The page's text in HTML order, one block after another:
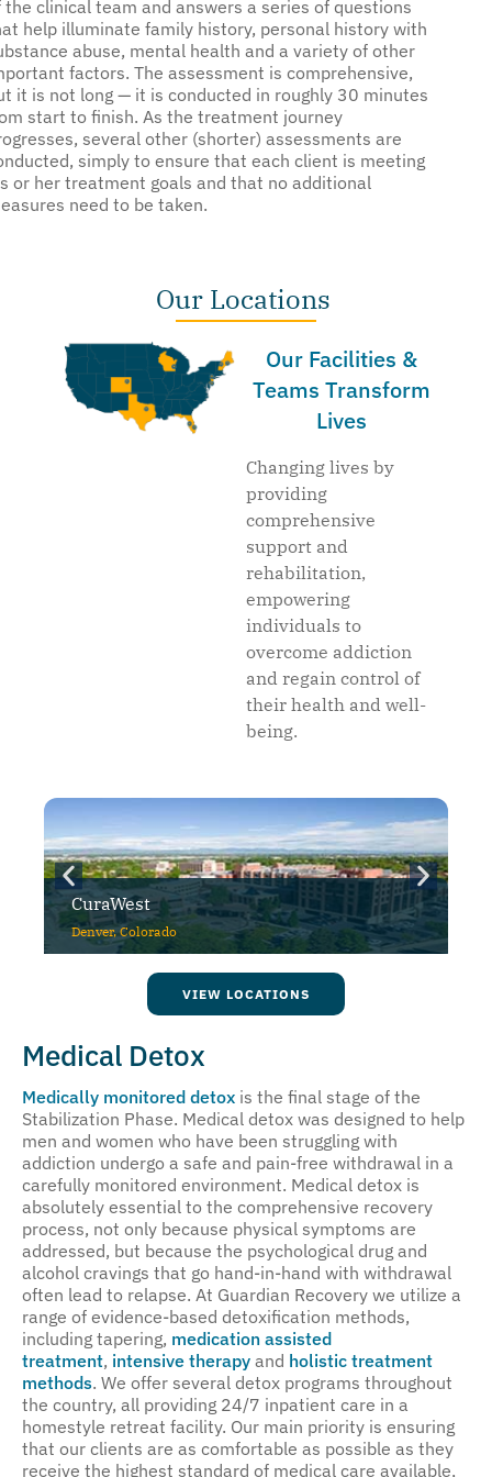
the clinical team and answers a series of questions
help illuminate family history, personal history with
abuse, mental health and a variety of other
factors. The assessment is comprehensive,
it is not long — it is conducted in roughly 30 minutes
start to finish. As the treatment journey
several other (shorter) assessments are
simply to ensure that each client is meeting
or her treatment goals and that no additional
need to be taken.
Our Locations
Our Facilities &
Teams Transform
Lives
Changing lives by
providing
comprehensive
support and
rehabilitation,
empowering
individuals to
overcome addiction
and regain control of
their health and well-
being.
CuraWest
Denver, Colorado
VIEW LOCATIONS
Medical Detox
Medically monitored detox is the final stage of the
Stabilization Phase. Medical detox was designed to help
men and women who have been struggling with
addiction undergo a safe and pain-free withdrawal in a
carefully monitored environment. Medical detox is
absolutely essential to the comprehensive recovery
process, not only because physical symptoms are
addressed, but because the psychological drug and
alcohol cravings that go hand-in-hand with withdrawal
often lead to relapse. At Guardian Recovery we utilize a
range of evidence-based detoxification methods,
including tapering, medication assisted
treatment, intensive therapy and holistic treatment
methods. We offer several detox programs throughout
the country, all providing 24/7 inpatient care in a
homestyle retreat facility. Our main priority is ensuring
that our clients are as comfortable as possible as they
receive the highest standard of medical care available,